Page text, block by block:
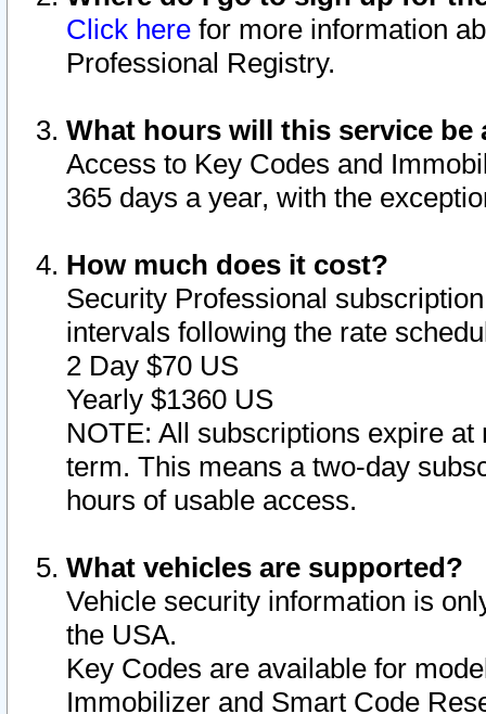
Click here for more information
Professional Registry.
What hours will this service be
Access to Key Codes and
365 days a year, with the
How much does it cost?
Security Professional
intervals following the rate
2 Day $70 US
Yearly $1360 US
NOTE: All subscriptions expire
term. This means a two-day
hours of usable access.
What vehicles are supported?
Vehicle security information is
the USA.
Key Codes are available for
Immobilizer and Smart Code